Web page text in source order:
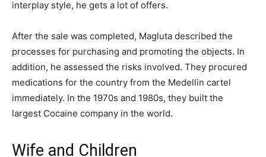
interplay style, he gets a lot of offers.
After the sale was completed, Magluta described the
processes for purchasing and promoting the objects. In
addition, he assessed the risks involved. They procured
medications for the country from the Medellin cartel
immediately. In the 1970s and 1980s, they built the
largest Cocaine company in the world.
Wife and Children